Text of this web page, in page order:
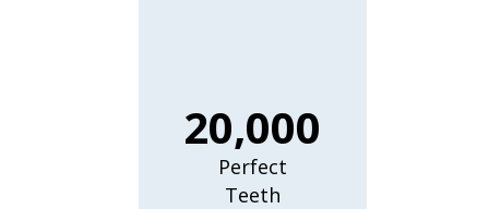
20,000
Perfect
Teeth